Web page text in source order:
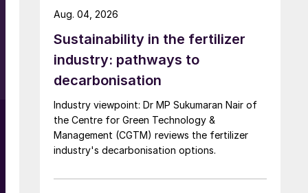
Sustainability in the fertilizer
industry: pathways to
decarbonisation
Industry viewpoint: Dr MP Sukumaran Nair of
the Centre for Green Technology &
Management (CGTM) reviews the fertilizer
industry's decarbonisation options.
Aug. 04, 2026